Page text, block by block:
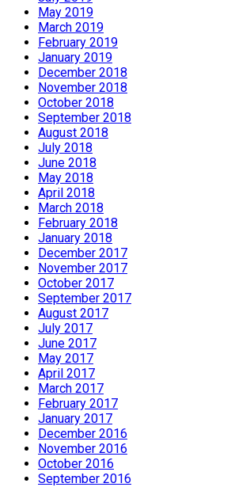
May 2019
March 2019
February 2019
January 2019
December 2018
November 2018
October 2018
September 2018
August 2018
July 2018
June 2018
May 2018
April 2018
March 2018
February 2018
January 2018
December 2017
November 2017
October 2017
September 2017
August 2017
July 2017
June 2017
May 2017
April 2017
March 2017
February 2017
January 2017
December 2016
November 2016
October 2016
September 2016